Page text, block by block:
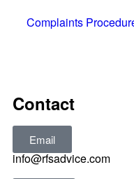
Complaints
Contact
Email
info@rfsadvice.com